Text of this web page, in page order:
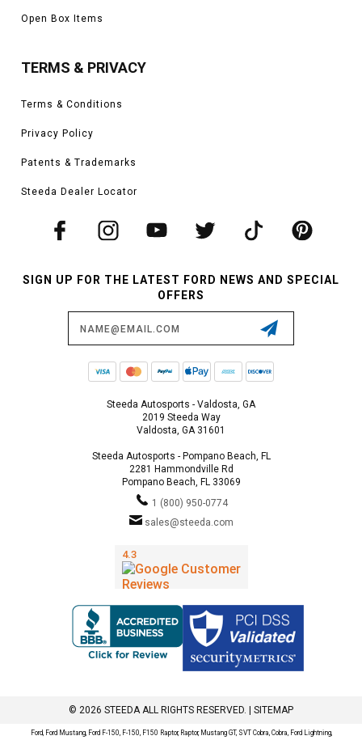
Open Box Items
TERMS & PRIVACY
Terms & Conditions
Privacy Policy
Patents & Trademarks
Steeda Dealer Locator
SIGN UP FOR THE LATEST FORD NEWS AND SPECIAL
OFFERS
Steeda Autosports - Valdosta, GA
2019 Steeda Way
Valdosta, GA 31601
Steeda Autosports - Pompano Beach, FL
2281 Hammondville Rd
Pompano Beach, FL 33069
1 (800) 950-0774
sales@steeda.com
© 2026 STEEDA ALL RIGHTS RESERVED. | SITEMAP
Ford, Ford Mustang, Ford F-150, F-150, F150 Raptor, Raptor, Mustang GT, SVT Cobra, Cobra, Ford Lightning,